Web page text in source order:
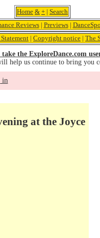
Home & + | Search
Reviews| Previews|
| Copyright notice | The
the ExploreDance.com
help us continue to bring you
in
at the Joyce